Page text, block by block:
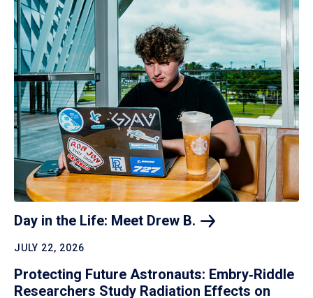
Day in the Life: Meet Drew B.
JULY 22, 2026
Protecting Future Astronauts: Embry‑Riddle
Researchers Study Radiation Effects on